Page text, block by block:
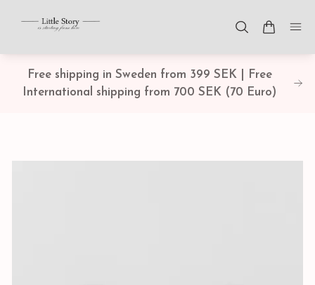
Free shipping in Sweden from 399 SEK | Free
International shipping from 700 SEK (70 Euro)